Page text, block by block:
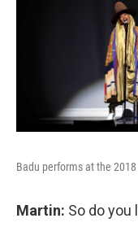
Badu performs at the
Martin: So do you